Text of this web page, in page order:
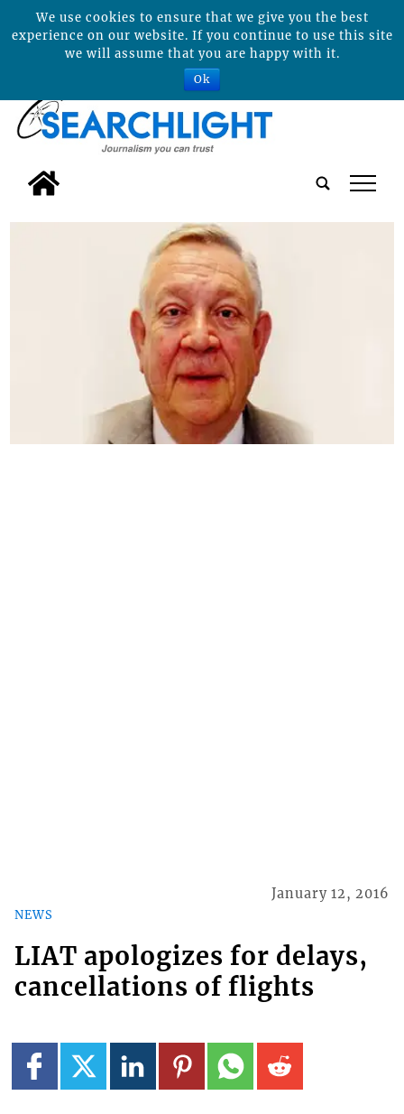
tap
NEWS
January 12, 2016
LIAT apologizes for delays,
cancellations of flights
We use cookies to ensure that we give you the best
experience on our website. If you continue to use this site
we will assume that you are happy with it.
Ok